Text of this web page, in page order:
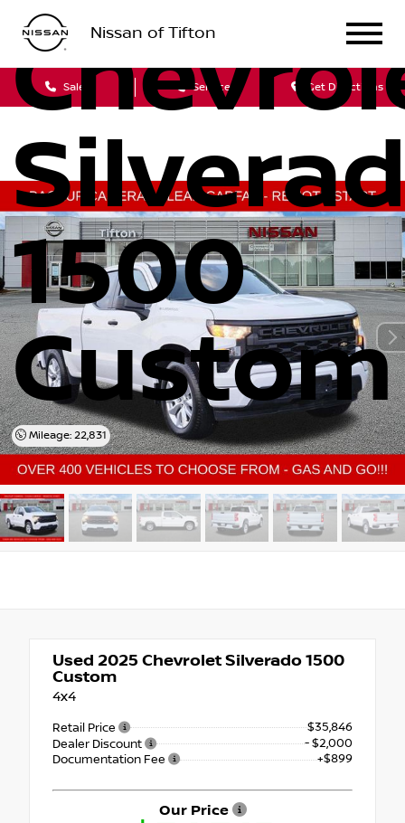
Nissan of Tifton
Sales Service Get Directions
1500
Custom
Mileage: 22,831
Used 2025 Chevrolet Silverado 1500
Custom
4x4
Retail Price
$35,846
Dealer Discount
- $2,000
Documentation Fee
+$899
Our Price